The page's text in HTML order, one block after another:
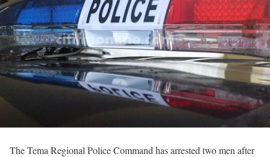
The Tema Regional Police Command has arrested two men after